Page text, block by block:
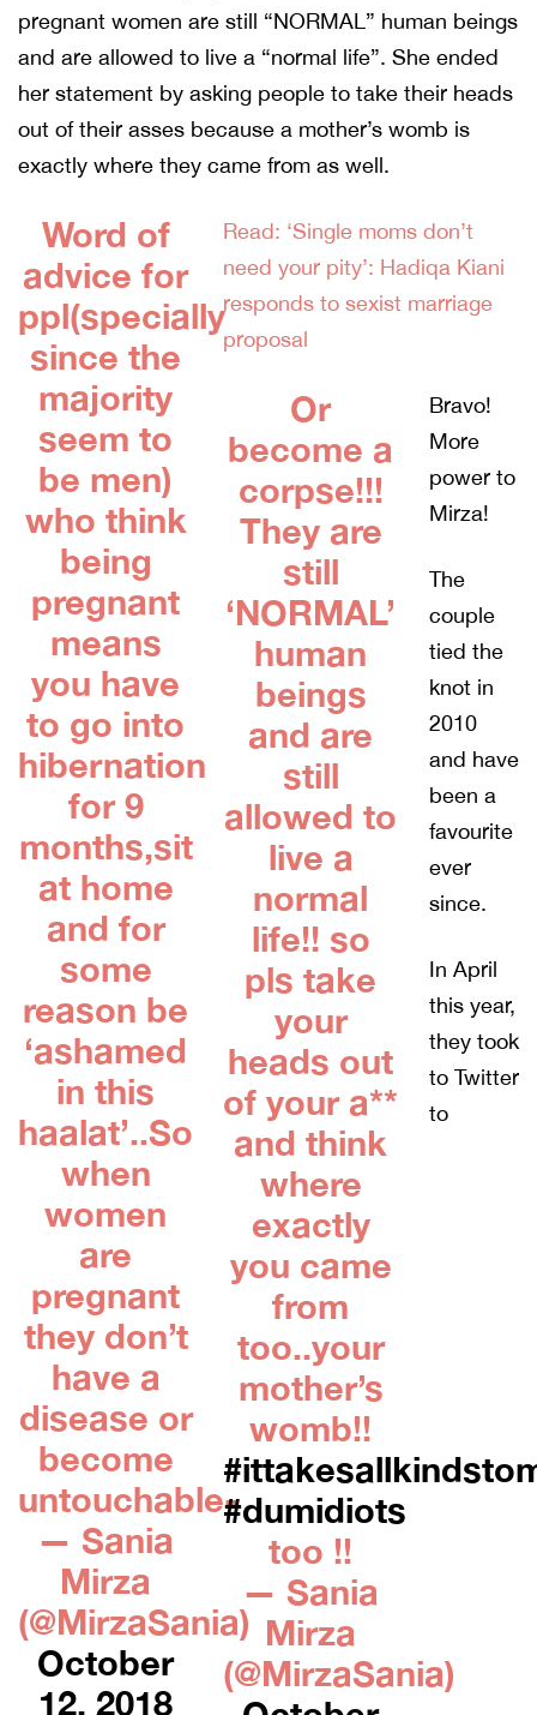
pregnant women are still “NORMAL” human beings
and are allowed to live a “normal life”. She ended
her statement by asking people to take their heads
out of their asses because a mother’s womb is
exactly where they came from as well.
Word of
advice for
ppl(specially
since the
majority
seem to
be men)
who think
being
pregnant
means
you have
to go into
hibernation
for 9
months,sit
at home
and for
some
reason be
‘ashamed
in this
haalat’..So
when
women
are
pregnant
they don’t
have a
disease or
become
untouchable-
— Sania
Mirza
(@MirzaSania)
October
12, 2018
Read: ‘Single moms don’t
need your pity’: Hadiqa Kiani
responds to sexist marriage
proposal
Or
become a
corpse!!!
They are
still
‘NORMAL’
human
beings
and are
still
allowed to
live a
normal
life!! so
pls take
your
heads out
of your a**
and think
where
exactly
you came
from
too..your
mother’s
womb!!
#dumidiots
too !!
— Sania
Mirza
(@MirzaSania)
Bravo!
More
power to
Mirza!
The
couple
tied the
knot in
2010
and have
been a
favourite
ever
since.
In April
this year,
they took
to Twitter
to